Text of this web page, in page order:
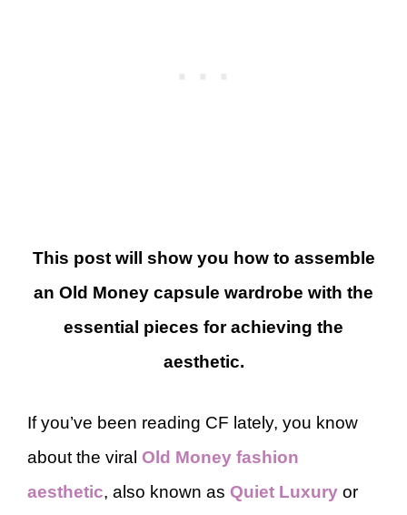
This post will show you how to assemble
an Old Money capsule wardrobe with the
essential pieces for achieving the
aesthetic.
If you’ve been reading CF lately, you know
about the viral Old Money fashion
aesthetic, also known as Quiet Luxury or